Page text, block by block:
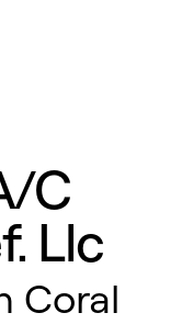
C
Llc
Coral